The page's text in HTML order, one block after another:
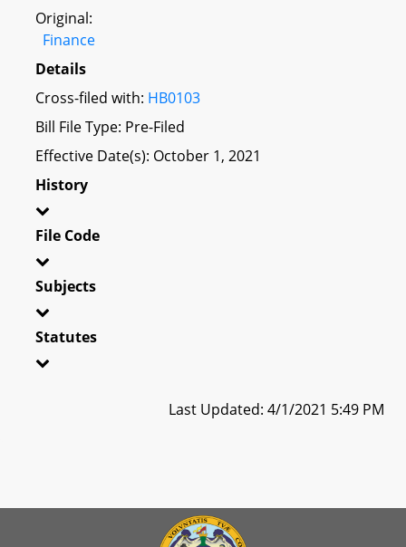
Original:
Finance
Details
Cross-filed with: HB0103
Bill File Type: Pre-Filed
Effective Date(s): October 1, 2021
History
File Code
Subjects
Statutes
Last Updated: 4/1/2021 5:49 PM